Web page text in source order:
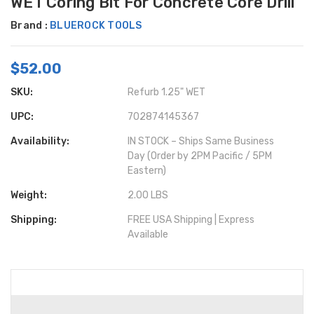
Brand : BLUEROCK TOOLS
$52.00
SKU: Refurb 1.25" WET
UPC: 702874145367
Availability:
IN STOCK – Ships Same Business
Day (Order by 2PM Pacific / 5PM
Eastern)
Weight: 2.00 LBS
Shipping:
FREE USA Shipping | Express
Available